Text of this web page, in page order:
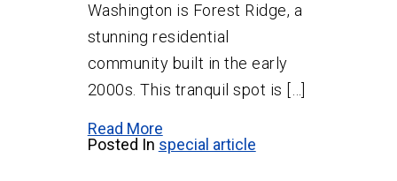
Washington is Forest Ridge, a
stunning residential
community built in the early
2000s. This tranquil spot is […]
Read More
Posted In special article